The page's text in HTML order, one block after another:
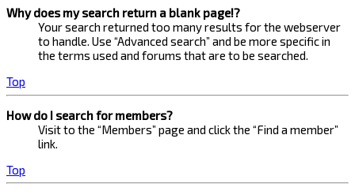
Why does my search return a blank page!?
Your search returned too many results for the webserver
to handle. Use “Advanced search” and be more specific in
the terms used and forums that are to be searched.
Top
How do I search for members?
Visit to the “Members” page and click the “Find a member”
link.
Top